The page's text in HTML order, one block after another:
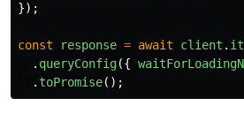
});
const response = await client .
. queryConfig({
. toPromise();